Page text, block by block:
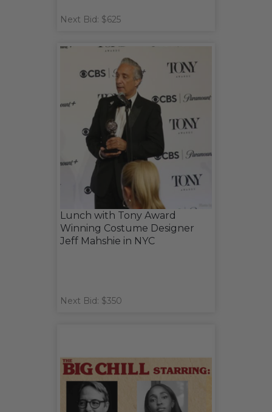
Next Bid: $625
Lunch with Tony Award
Winning Costume Designer
Jeff Mahshie in NYC
Next Bid: $350